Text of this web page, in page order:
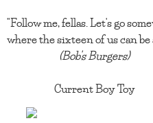
"Follow me, fellas. Let's go
where the sixteen of us can be
(Bob's Burgers)
Current Boy Toy